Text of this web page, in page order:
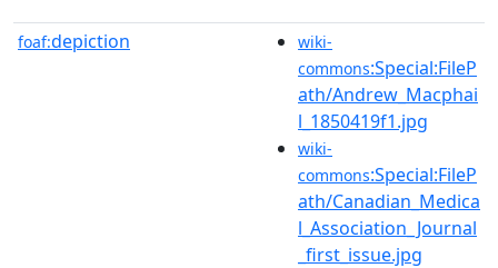
foaf:depiction
wiki-
commons:Special:FileP
ath/Andrew_Macphai
l_1850419f1.jpg
wiki-
commons:Special:FileP
ath/Canadian_Medica
l_Association_Journal
_first_issue.jpg